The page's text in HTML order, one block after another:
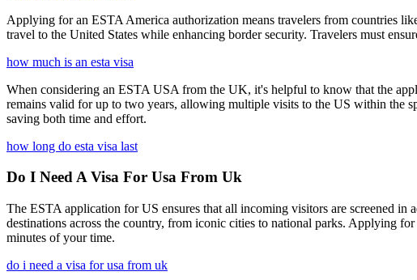
Applying for an ESTA America authorization means travelers from countries
travel to the United States while enhancing border security. Travelers must
how much is an esta visa
When considering an ESTA USA from the UK, it's helpful to know that the
remains valid for up to two years, allowing multiple visits to the US within the
saving both time and effort.
how long do esta visa last
Do I Need A Visa For Usa From Uk
The ESTA application for US ensures that all incoming visitors are screened in
destinations across the country, from iconic cities to national parks. Applying
minutes of your time.
do i need a visa for usa from uk